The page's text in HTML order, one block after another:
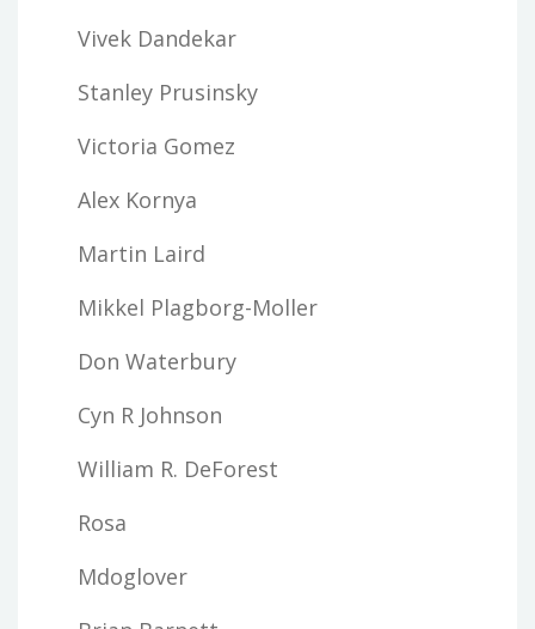
Vivek Dandekar
Stanley Prusinsky
Victoria Gomez
Alex Kornya
Martin Laird
Mikkel Plagborg-Moller
Don Waterbury
Cyn R Johnson
William R. DeForest
Rosa
Mdoglover